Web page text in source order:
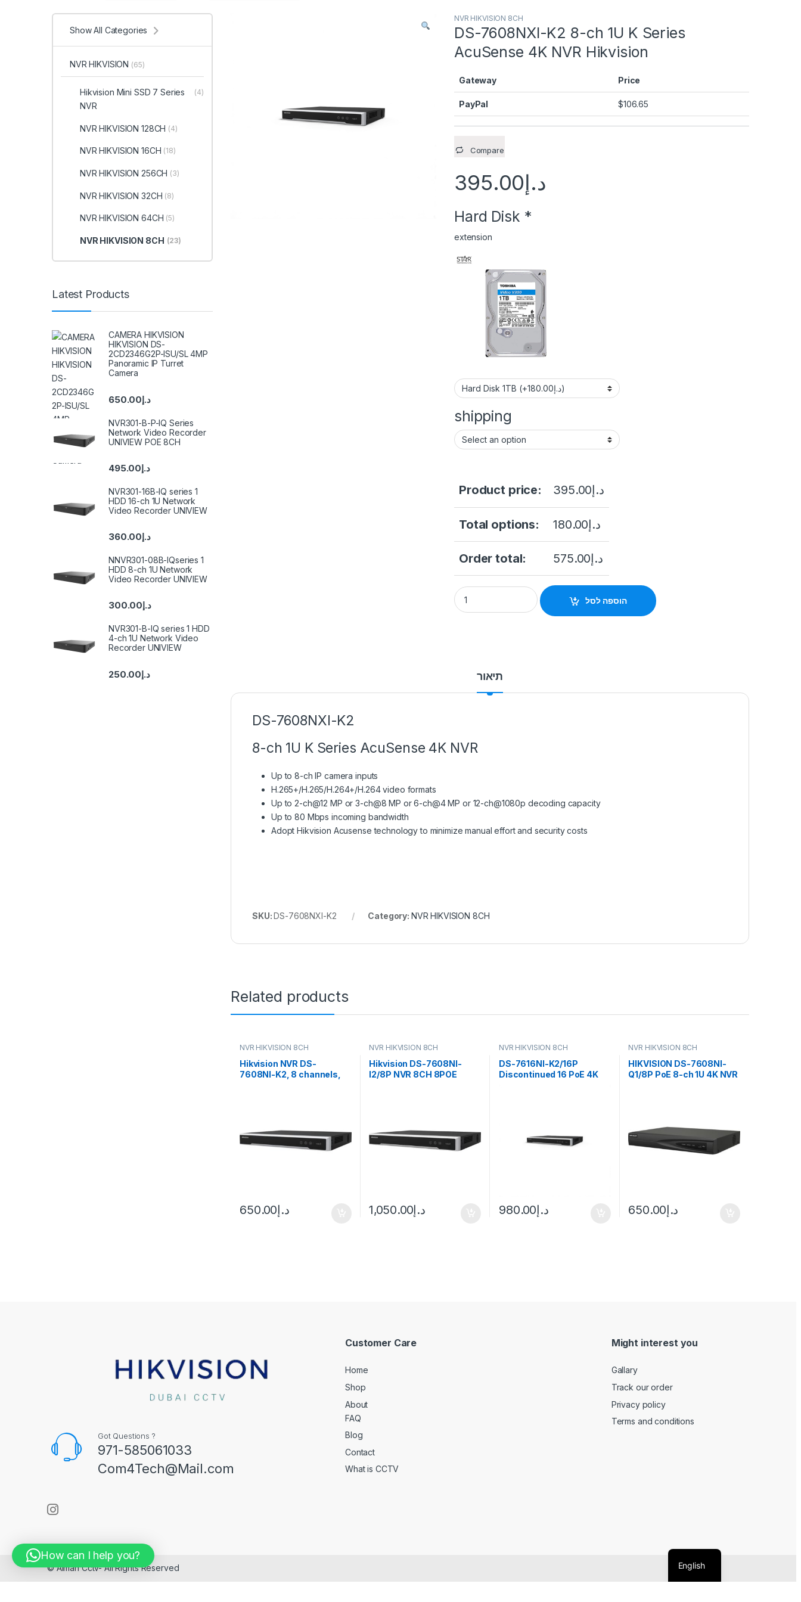
NVR HIKVISION 8CH
DS-7608NXI-K2 8-ch 1U K Series
AcuSense 4K NVR Hikvision
Gateway Price
PayPal $106.65
Compare
د.إ395.00
Hard Disk *
extension
shipping
Product price: د.إ395.00
Total options: د.إ180.00
Order total: د.إ575.00
DS-7608NXI-K2 8-ch 1U K Series AcuSense 4K NVR Hikvision quantity
הוספה לסל
תיאור
DS-7608NXI-K2
8-ch 1U K Series AcuSense 4K NVR
Up to 8-ch IP camera inputs
H.265+/H.265/H.264+/H.264 video formats
Up to 2-ch@12 MP or 3-ch@8 MP or 6-ch@4 MP or 12-ch@1080p decoding capacity
Up to 80 Mbps incoming bandwidth
Adopt Hikvision Acusense technology to minimize manual effort and security costs
SKU:DS-7608NXI-K2 Category: NVR HIKVISION 8CH
Related products
NVR HIKVISION 8CH
Hikvision NVR DS-
7608NI-K2, 8 channels,
د.إ650.00
NVR HIKVISION 8CH
Hikvision DS-7608NI-
I2/8P NVR 8CH 8POE
د.إ1,050.00
NVR HIKVISION 8CH
DS-7616NI-K2/16P
Discontinued 16 PoE 4K
د.إ980.00
NVR HIKVISION 8CH
HIKVISION DS-7608NI-
Q1/8P PoE 8-ch 1U 4K NVR
د.إ650.00
Show All Categories
NVR HIKVISION (65)
Hikvision Mini SSD 7 Series
NVR
(4)
NVR HIKVISION 128CH (4)
NVR HIKVISION 16CH (18)
NVR HIKVISION 256CH (3)
NVR HIKVISION 32CH (8)
NVR HIKVISION 64CH (5)
NVR HIKVISION 8CH (23)
Latest Products
CAMERA HIKVISION
HIKVISION DS-
2CD2346G2P-ISU/SL 4MP
Panoramic IP Turret
Camera
د.إ650.00
NVR301-B-P-IQ Series
Network Video Recorder
UNIVIEW POE 8CH
د.إ495.00
NVR301-16B-IQ series 1
HDD 16-ch 1U Network
Video Recorder UNIVIEW
د.إ360.00
NNVR301-08B-IQseries 1
HDD 8-ch 1U Network
Video Recorder UNIVIEW
د.إ300.00
NVR301-B-IQ series 1 HDD
4-ch 1U Network Video
Recorder UNIVIEW
د.إ250.00
Got Questions ?
971-585061033
Com4Tech@Mail.com
Customer Care
Home
Shop
About
FAQ
Blog
Contact
What is CCTV
Might interest you
Gallary
Track our order
Privacy policy
Terms and conditions
© Aiman Cctv- All Rights Reserved
How can I help you?
English